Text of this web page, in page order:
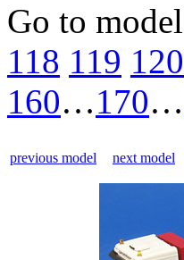
Go to model
118 119 120
160…170…
previous model next model